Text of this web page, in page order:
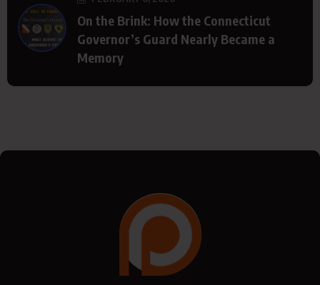
On the Brink: How the Connecticut
Governor’s Guard Nearly Became a
Memory